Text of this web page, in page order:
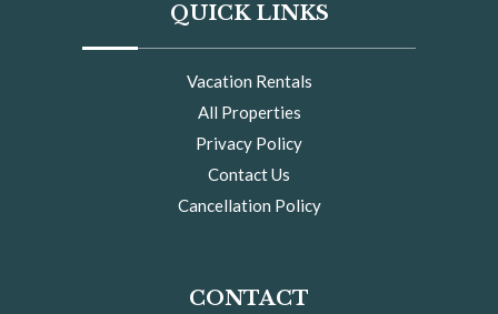
QUICK LINKS
Vacation Rentals
All Properties
Privacy Policy
Contact Us
Cancellation Policy
CONTACT